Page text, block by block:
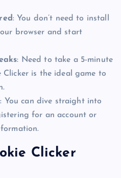
: You don’t need to install
browser and start
: Need to take a 5-minute
Clicker is the ideal game to
: You can dive straight into
for an account or
Clicker